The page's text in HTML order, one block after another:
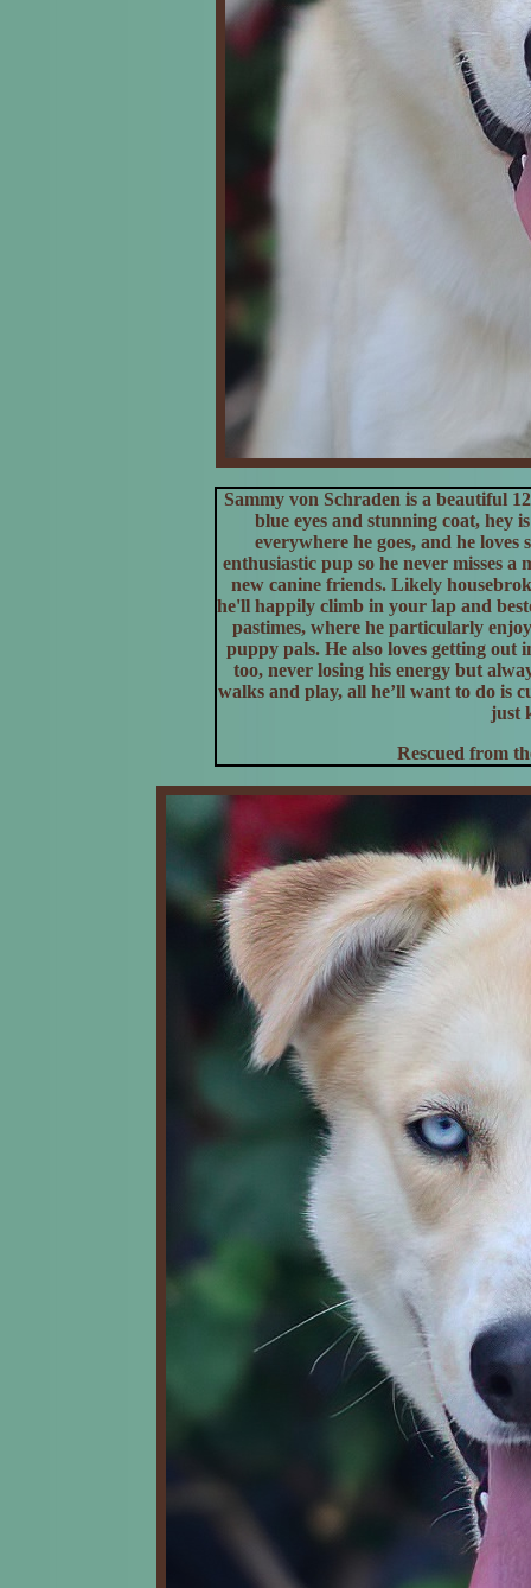
Sammy von Schraden is a beautiful
blue eyes and stunning coat, hey
everywhere he goes, and he loves
enthusiastic pup so he never misses a
new canine friends. Likely
he'll happily climb in your lap and
pastimes, where he particularly
puppy pals. He also loves getting
too, never losing his energy but
walks and play, all he’ll want to do is
just
Rescued from